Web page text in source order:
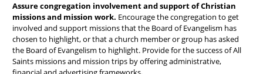
Assure congregation involvement and support of Christian
missions and mission work. Encourage the congregation to get
involved and support missions that the Board of Evangelism has
chosen to highlight, or that a church member or group has asked
the Board of Evangelism to highlight. Provide for the success of All
Saints missions and mission trips by offering administrative,